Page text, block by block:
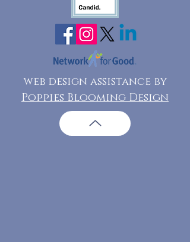
web design assistance by
Poppies Blooming Design